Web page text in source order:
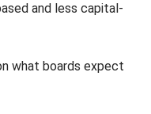
and less capital-
what boards expect